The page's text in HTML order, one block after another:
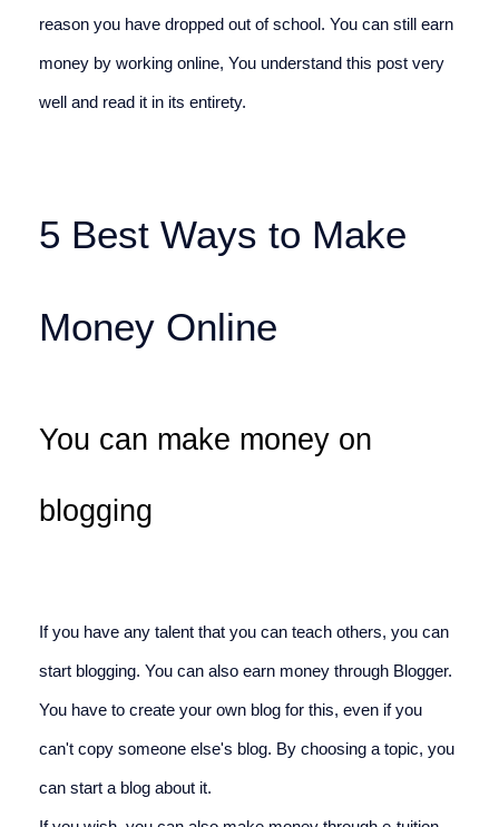
reason you have dropped out of school. You can still earn
money by working online, You understand this post very
well and read it in its entirety.
5 Best Ways to Make
Money Online
You can make money on
blogging
If you have any talent that you can teach others, you can
start blogging. You can also earn money through Blogger.
You have to create your own blog for this, even if you
can't copy someone else's blog. By choosing a topic, you
can start a blog about it.